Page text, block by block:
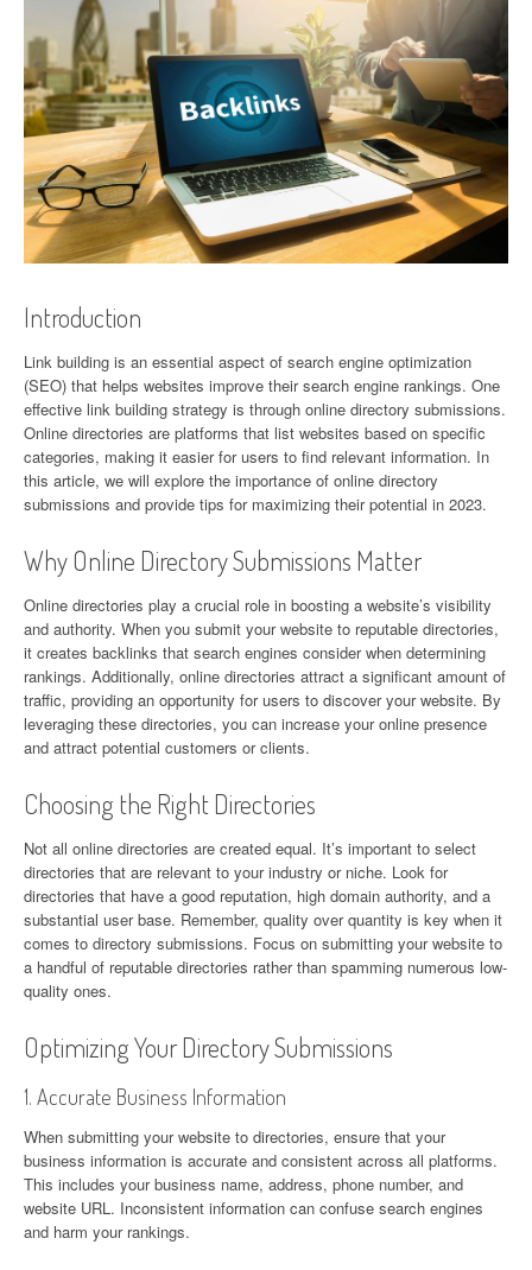
Introduction
Link building is an essential aspect of search engine optimization
(SEO) that helps websites improve their search engine rankings. One
effective link building strategy is through online directory submissions.
Online directories are platforms that list websites based on specific
categories, making it easier for users to find relevant information. In
this article, we will explore the importance of online directory
submissions and provide tips for maximizing their potential in 2023.
Why Online Directory Submissions Matter
Online directories play a crucial role in boosting a website’s visibility
and authority. When you submit your website to reputable directories,
it creates backlinks that search engines consider when determining
rankings. Additionally, online directories attract a significant amount of
traffic, providing an opportunity for users to discover your website. By
leveraging these directories, you can increase your online presence
and attract potential customers or clients.
Choosing the Right Directories
Not all online directories are created equal. It’s important to select
directories that are relevant to your industry or niche. Look for
directories that have a good reputation, high domain authority, and a
substantial user base. Remember, quality over quantity is key when it
comes to directory submissions. Focus on submitting your website to
a handful of reputable directories rather than spamming numerous low-
quality ones.
Optimizing Your Directory Submissions
1. Accurate Business Information
When submitting your website to directories, ensure that your
business information is accurate and consistent across all platforms.
This includes your business name, address, phone number, and
website URL. Inconsistent information can confuse search engines
and harm your rankings.